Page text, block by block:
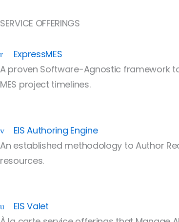
SERVICE OFFERINGS
ExpressMES
A proven Software-Agnostic framework
MES project timelines.
EIS Authoring Engine
An established methodology to Author
resources.
EIS Valet